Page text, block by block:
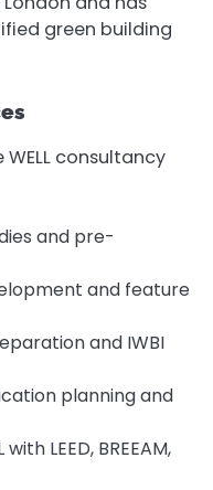
green building
WELL consultancy
and pre-
and feature
and IWBI
planning and
LEED, BREEAM,